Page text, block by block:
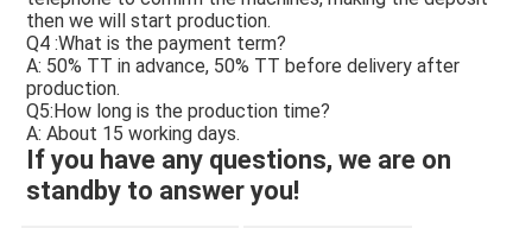
then we will start production.
Q4 :What is the payment term?
A: 50% TT in advance, 50% TT before delivery after
production.
Q5:How long is the production time?
A: About 15 working days.
If you have any questions, we are on
standby to answer you!